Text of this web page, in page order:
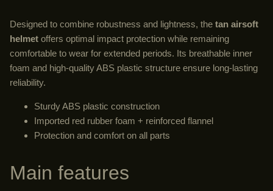
Designed to combine robustness and lightness, the tan airsoft
helmet offers optimal impact protection while remaining
comfortable to wear for extended periods. Its breathable inner
foam and high-quality ABS plastic structure ensure long-lasting
reliability.
Sturdy ABS plastic construction
Imported red rubber foam + reinforced flannel
Protection and comfort on all parts
Main features